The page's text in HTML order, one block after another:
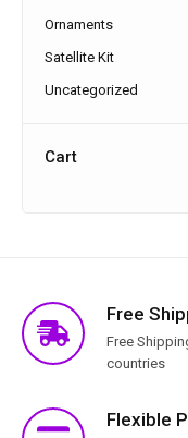
Ornaments
Satellite Kit
Uncategorized
Cart
Free
Free
countries
Flexible